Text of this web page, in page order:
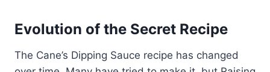
Evolution of the Secret Recipe
The Cane’s Dipping Sauce recipe has changed